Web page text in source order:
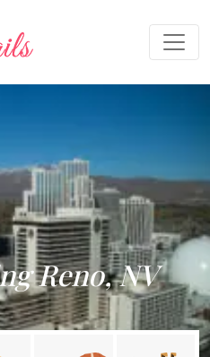
Reno, NV